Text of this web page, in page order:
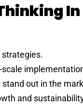
In
out in the
and